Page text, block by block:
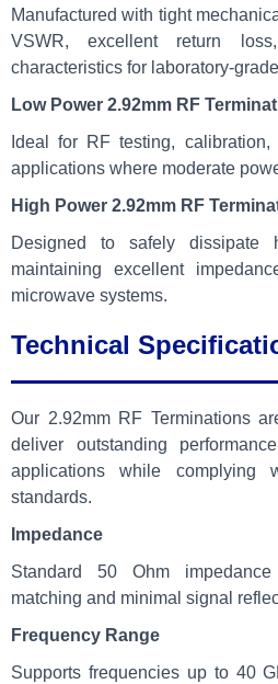
Manufactured with tight
VSWR, excellent return
characteristics for laboratory-
Low Power 2.92mm RF
Ideal for RF testing,
applications where moderate
High Power 2.92mm RF
Designed to safely dissipate
maintaining excellent
microwave systems.
Technical
Our 2.92mm RF Terminations
deliver outstanding
applications while complying
standards.
Impedance
Standard 50 Ohm
matching and minimal signal
Frequency Range
Supports frequencies up to 40